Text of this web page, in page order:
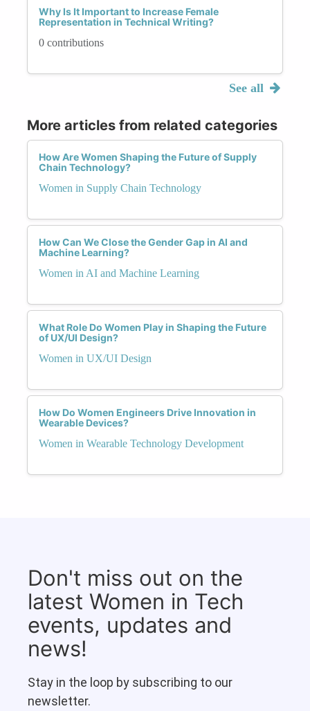
Why Is It Important to Increase Female
Representation in Technical Writing?
0 contributions
See all
More articles from related categories
How Are Women Shaping the Future of Supply
Chain Technology?
Women in Supply Chain Technology
How Can We Close the Gender Gap in AI and
Machine Learning?
Women in AI and Machine Learning
What Role Do Women Play in Shaping the Future
of UX/UI Design?
Women in UX/UI Design
How Do Women Engineers Drive Innovation in
Wearable Devices?
Women in Wearable Technology Development
Don't miss out on the
latest Women in Tech
events, updates and
news!
Stay in the loop by subscribing to our
newsletter.